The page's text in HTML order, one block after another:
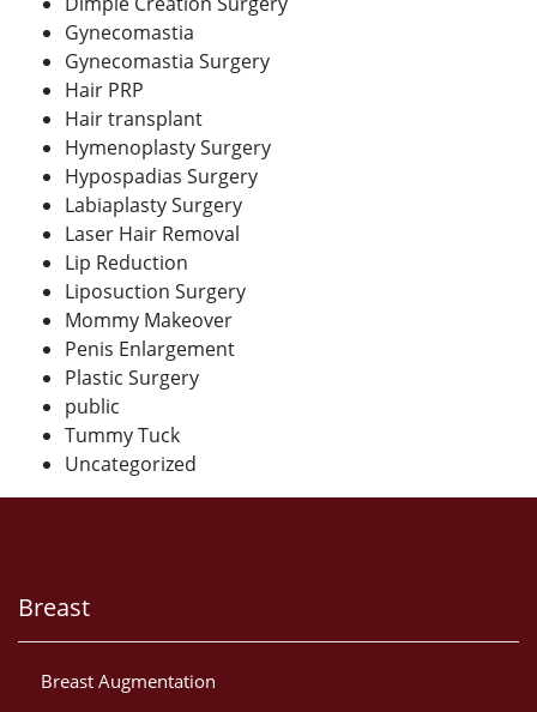
Gynecomastia
Gynecomastia Surgery
Hair PRP
Hair transplant
Hymenoplasty Surgery
Hypospadias Surgery
Labiaplasty Surgery
Laser Hair Removal
Lip Reduction
Liposuction Surgery
Mommy Makeover
Penis Enlargement
Plastic Surgery
public
Tummy Tuck
Uncategorized
Breast
Breast Augmentation